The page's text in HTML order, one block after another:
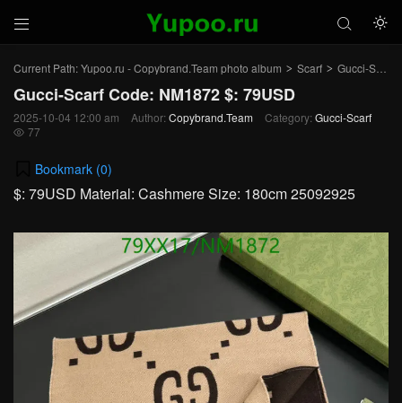
 

Current Path:Yupoo.ru - Copybrand.Team photo album > Scarf > Gucci-Scarf
Gucci-Scarf Code: NM1872 $: 79USD
2025-10-04 12:00 am Author: Copybrand.Team Category: Gucci-Scarf
 77
Bookmark (0)
$: 79USD Material: Cashmere Size: 180cm 25092925